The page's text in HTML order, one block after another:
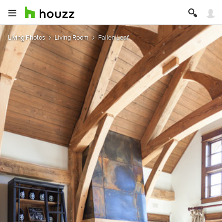
Living Photos Living Room Fallen Leaf